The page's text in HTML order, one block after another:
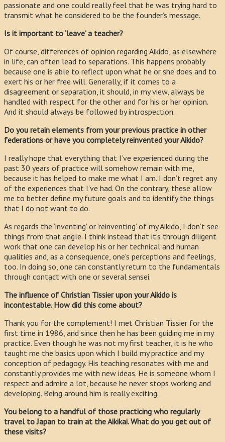
passionate and one could really feel that he was trying hard to
transmit what he considered to be the founder’s message.
Is it important to ‘leave’ a teacher?
Of course, differences of opinion regarding Aikido, as elsewhere
in life, can often lead to separations. This happens probably
because one is able to reflect upon what he or she does and to
exert his or her free will. Generally, if it comes to a
disagreement or separation, it should, in my view, always be
handled with respect for the other and for his or her opinion.
And it should always be followed by introspection.
Do you retain elements from your previous practice in other
federations or have you completely reinvented your Aikido?
I really hope that everything that I’ve experienced during the
past 30 years of practice will somehow remain with me,
because it has helped to make me what I am. I don’t regret any
of the experiences that I’ve had. On the contrary, these allow
me to better define my future goals and to identify the things
that I do not want to do.
As regards the ‘inventing’ or ‘reinventing’ of my Aikido, I don’t see
things from that angle. I think instead that it’s through diligent
work that one can develop his or her technical and human
qualities and, as a consequence, one’s perceptions and feelings,
too. In doing so, one can constantly return to the fundamentals
through contact with one or several sensei.
The influence of Christian Tissier upon your Aikido is
incontestable. How did this come about?
Thank you for the complement! I met Christian Tissier for the
first time in 1986, and since then he has been guiding me in my
practice. Even though he was not my first teacher, it is he who
taught me the basics upon which I build my practice and my
conception of pedagogy. His teaching resonates with me and
constantly provides me with new ideas. He is someone whom I
respect and admire a lot, because he never stops working and
developing. Being around him is really exciting.
You belong to a handful of those practicing who regularly
travel to Japan to train at the Aikikai. What do you get out of
these visits?